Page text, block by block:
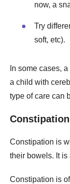
now, a
Try
soft, etc).
In some cases,
a child with
type of care can
Constipation
Constipation is
their bowels. It is
Constipation is